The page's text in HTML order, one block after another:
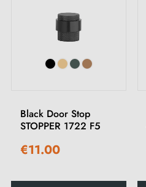
Black Door Stop
STOPPER 1722 F5
€11.00